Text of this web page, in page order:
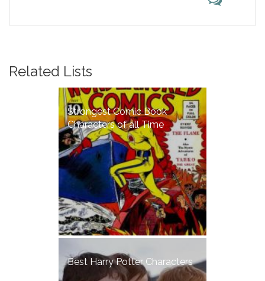
Related Lists
Strongest Comic Book
Characters of all Time
Best Harry Potter Characters